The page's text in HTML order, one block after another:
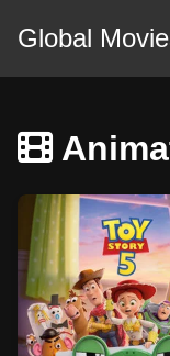
Global